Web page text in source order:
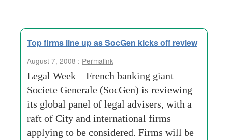
Top firms line up as SocGen kicks off review
August 7, 2008 : Permalink
Legal Week – French banking giant
Societe Generale (SocGen) is reviewing
its global panel of legal advisers, with a
raft of City and international firms
applying to be considered. Firms will be